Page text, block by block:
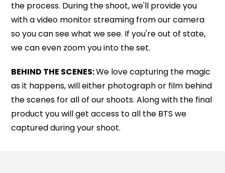
the process. During the shoot, we'll provide you
with a video monitor streaming from our camera
so you can see what we see. If you're out of state,
we can even zoom you into the set.
BEHIND THE SCENES:We love capturing the magic
as it happens, will either photograph or film behind
the scenes for all of our shoots. Along with the final
product you will get access to all the BTS we
captured during your shoot.